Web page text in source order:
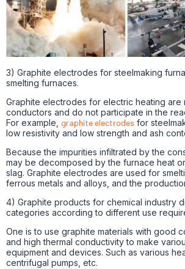
3) Graphite electrodes for steelmaking
smelting furnaces.
Graphite electrodes for electric heating are
conductors and do not participate in the
For example, graphite electrodes for
low resistivity and low strength and ash
Because the impurities infiltrated by the
may be decomposed by the furnace heat
slag. Graphite electrodes are used for
ferrous metals and alloys, and the
4) Graphite products for chemical industry
categories according to different use
One is to use graphite materials with good
and high thermal conductivity to make
equipment and devices. Such as various
centrifugal pumps, etc.